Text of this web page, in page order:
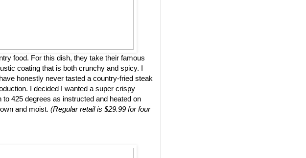
food. For this dish, they take their famous
coating that is both crunchy and spicy. I
honestly never tasted a country-fried steak
I decided I wanted a super crispy
425 degrees as instructed and heated on
and moist. (Regular retail is $29.99 for four